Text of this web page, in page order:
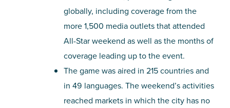
globally, including coverage from the
more 1,500 media outlets that attended
All-Star weekend as well as the months of
coverage leading up to the event.
The game was aired in 215 countries and
in 49 languages. The weekend’s activities
reached markets in which the city has no